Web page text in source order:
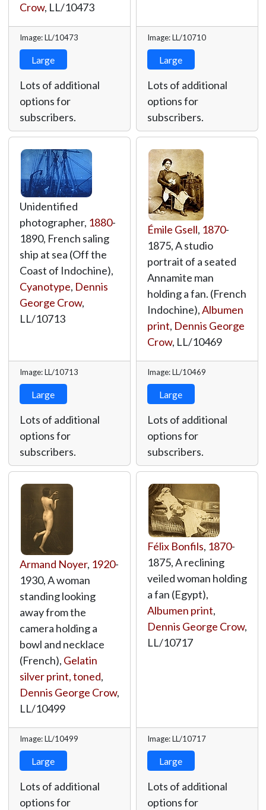
Crow, LL/10473
Image: LL/10473
Large
Lots of additional
options for
subscribers.
Image: LL/10710
Large
Lots of additional
options for
subscribers.
Unidentified
photographer, 1880-
1890, French saling
ship at sea (Off the
Coast of Indochine),
Cyanotype, Dennis
George Crow,
LL/10713
Image: LL/10713
Large
Lots of additional
options for
subscribers.
Émile Gsell, 1870-
1875, A studio
portrait of a seated
Annamite man
holding a fan. (French
Indochine),Albumen
print, Dennis George
Crow, LL/10469
Image: LL/10469
Large
Lots of additional
options for
subscribers.
Armand Noyer, 1920-
1930, A woman
standing looking
away from the
camera holding a
bowl and necklace
(French), Gelatin
silver print, toned,
Dennis George Crow,
LL/10499
Image: LL/10499
Large
Lots of additional
options for
Félix Bonfils, 1870-
1875, A reclining
veiled woman holding
a fan (Egypt),
Albumen print,
Dennis George Crow,
LL/10717
Image: LL/10717
Large
Lots of additional
options for